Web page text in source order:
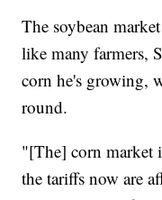
The soybean
like many farmers,
corn he's growing,
round.
"[The] corn market
the tariffs now are